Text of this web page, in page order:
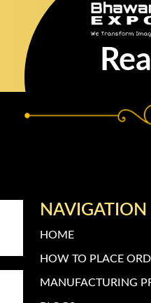
NAVIGATION
HOME
HOW TO PLACE
MANUFACTURING